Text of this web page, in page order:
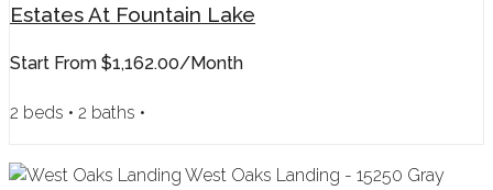
Estates At Fountain Lake
Start From $1,162.00/month
2 beds • 2 baths •
West Oaks Landing - 15250 Gray